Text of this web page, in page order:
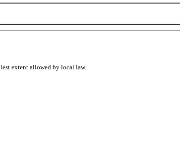
extent allowed by local law.